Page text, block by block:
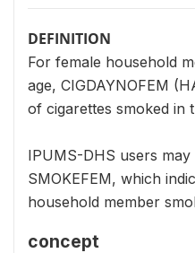
DEFINITION
For female household
age, CIGDAYNOFEM
of cigarettes smoked in
IPUMS-DHS users
SMOKEFEM, which
household member
concept